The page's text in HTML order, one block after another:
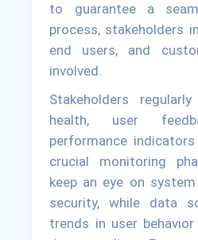
to guarantee a
process, stakeholders
end users, and
involved.
Stakeholders
health, user
performance
crucial monitoring
keep an eye on
security, while data
trends in user